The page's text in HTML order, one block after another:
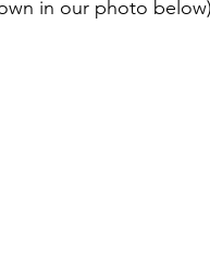
in our photo